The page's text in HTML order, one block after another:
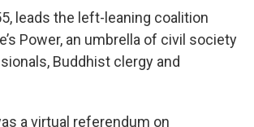
leads the left-leaning coalition
Power, an umbrella of civil society
Buddhist clergy and
a virtual referendum on